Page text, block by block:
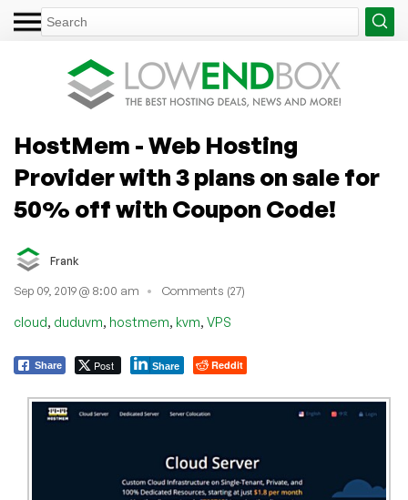
HostMem - Web Hosting
Provider with 3 plans on sale for
50% off with Coupon Code!
Frank
Sep 09, 2019 @ 8:00 am Comments (27)
cloud, duduvm, hostmem, kvm, VPS
Share Post Share Reddit